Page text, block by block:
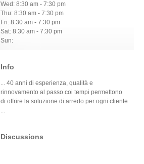
Wed: 8:30 am - 7:30 pm
Thu: 8:30 am - 7:30 pm
Fri: 8:30 am - 7:30 pm
Sat: 8:30 am - 7:30 pm
Sun:
Info
... 40 anni di esperienza, qualità e
rinnovamento al passo coi tempi permettono
di offrire la soluzione di arredo per ogni cliente
...
Discussions